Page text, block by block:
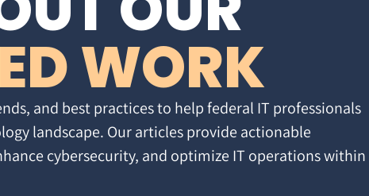
WORK
and best practices to help federal IT professionals
landscape. Our articles provide actionable
cybersecurity, and optimize IT operations within